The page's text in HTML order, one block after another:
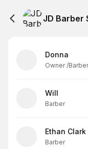
JD Barber
Donna
Owner /Barber
Will
Barber
Ethan Clark
Barber